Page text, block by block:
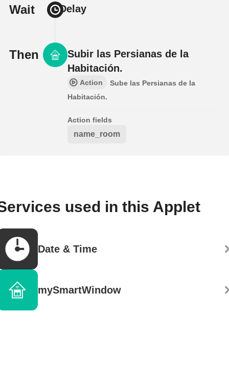
Wait Delay
Then
Subir las Persianas de la
Habitación.
Action
Sube las Persianas de la
Habitación.
Action fields
name_room
used in this Applet
Date & Time
mySmartWindow